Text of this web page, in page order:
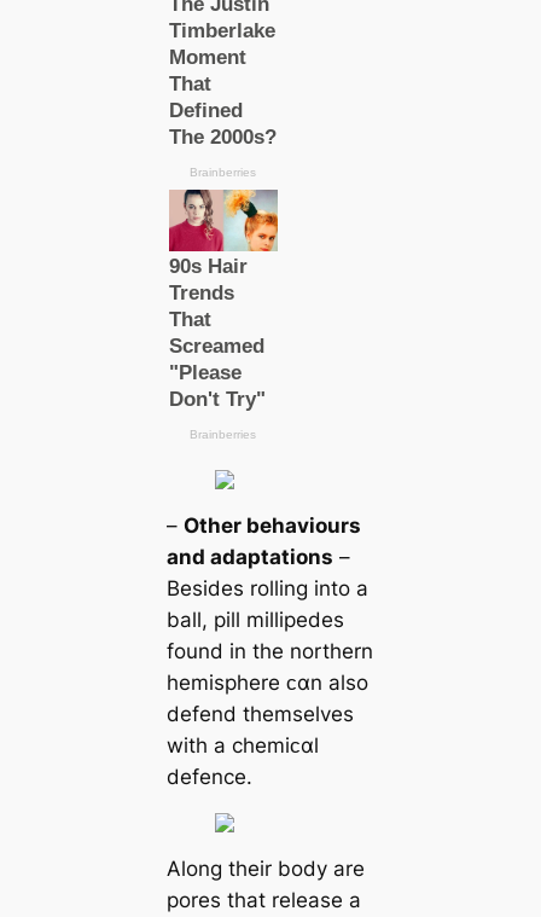
– Other behaviours
and adaptations –
Besides rolling into a
ball, pill millipedes
found in the northern
hemisphere ᴄαn also
defend themselves
with a chemiᴄαl
defence.
Along their body are
pores that release a